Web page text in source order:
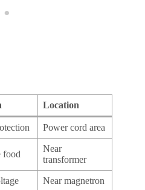
Location
Power cord area
food
Near
transformer
Near magnetron